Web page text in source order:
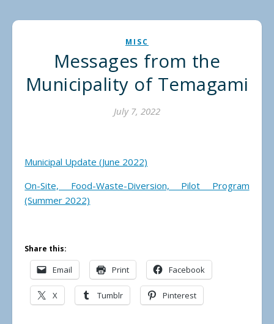
MISC
Messages from the
Municipality of Temagami
July 7, 2022
Municipal Update (June 2022)
On-Site, Food-Waste-Diversion, Pilot Program
(Summer 2022)
Share this:
Email Print Facebook
X Tumblr Pinterest